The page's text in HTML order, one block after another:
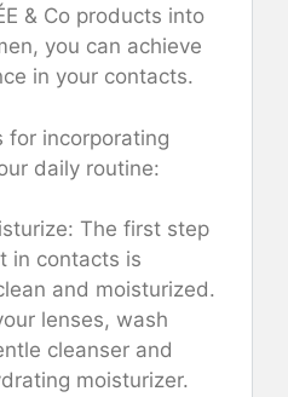
& Co products into
you can achieve
in your contacts.
for incorporating
daily routine:
The first step
in contacts is
and moisturized.
lenses, wash
cleanser and
moisturizer.